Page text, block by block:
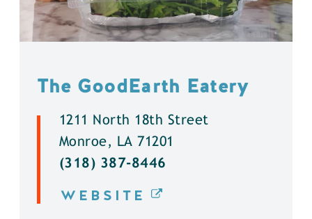
The GoodEarth Eatery
1211 North 18th Street
Monroe, LA 71201
(318) 387-8446
WEBSITE